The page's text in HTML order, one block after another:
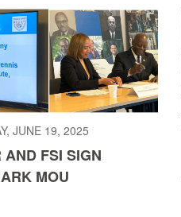
JUNE 19, 2025
AND FSI SIGN
MOU